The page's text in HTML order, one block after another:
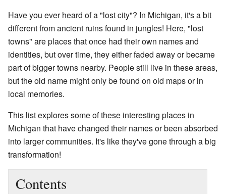
Have you ever heard of a "lost city"? In Michigan, it's a bit
different from ancient ruins found in jungles! Here, "lost
towns" are places that once had their own names and
identities, but over time, they either faded away or became
part of bigger towns nearby. People still live in these areas,
but the old name might only be found on old maps or in
local memories.
This list explores some of these interesting places in
Michigan that have changed their names or been absorbed
into larger communities. It's like they've gone through a big
transformation!
Contents